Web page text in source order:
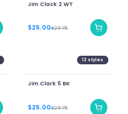
Jim Clack 2 WT
$25.00$28.75
12 styles
Jim Clark 5 BK
$25.00$28.75